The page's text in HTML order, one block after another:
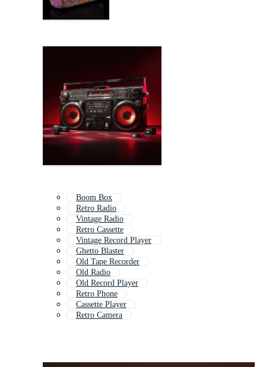
Boom Box
Retro Radio
Vintage Radio
Retro Cassette
Vintage Record Player
Ghetto Blaster
Old Tape Recorder
Old Radio
Old Record Player
Retro Phone
Cassette Player
Retro Camera